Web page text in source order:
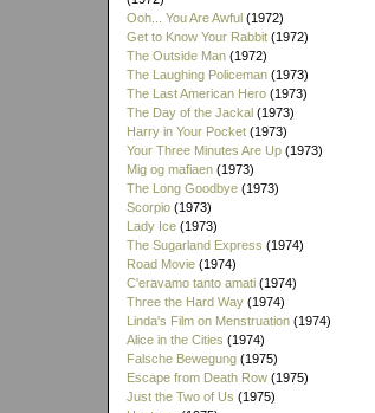
Ooh... You Are Awful (1972)
Get to Know Your Rabbit (1972)
The Outside Man (1972)
The Laughing Policeman (1973)
The Last American Hero (1973)
The Day of the Jackal (1973)
Harry in Your Pocket (1973)
Your Three Minutes Are Up (1973)
Mig og mafiaen (1973)
The Long Goodbye (1973)
Scorpio (1973)
Lady Ice (1973)
The Sugarland Express (1974)
Road Movie (1974)
C'eravamo tanto amati (1974)
Three the Hard Way (1974)
Linda's Film on Menstruation (1974)
Alice in the Cities (1974)
Falsche Bewegung (1975)
Escape from Death Row (1975)
Just the Two of Us (1975)